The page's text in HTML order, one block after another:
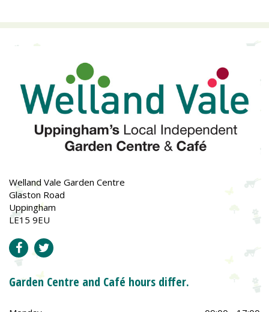
Welland Vale Garden Centre
Glaston Road
Uppingham
LE15 9EU
Garden Centre and Café hours differ.